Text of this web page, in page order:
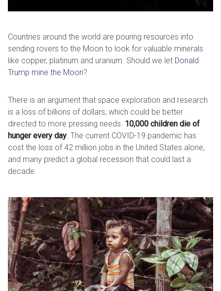
Countries around the world are pouring resources into
sending rovers to the Moon to look for valuable minerals
like copper, platinum and uranium. Should we let Donald
Trump mine the Moon?
There is an argument that space exploration and research
is a loss of billions of dollars, which could be better
directed to more pressing needs. 10,000 children die of
hunger every day. The current COVID-19 pandemic has
cost the loss of 42 million jobs in the United States alone,
and many predict a global recession that could last a
decade.